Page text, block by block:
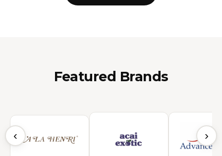
Featured Brands
‹ ›